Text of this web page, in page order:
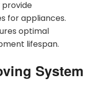
for appliances.
optimal
lifespan.
System